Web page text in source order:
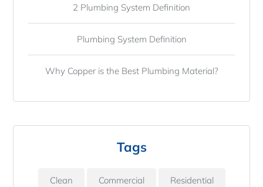
2 Plumbing System Definition
Plumbing System Definition
Why Copper is the Best Plumbing Material?
Tags
Clean Commercial Residential